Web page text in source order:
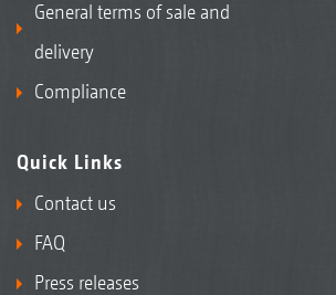
General terms of sale and
delivery
Compliance
Quick Links
Contact us
FAQ
Press releases